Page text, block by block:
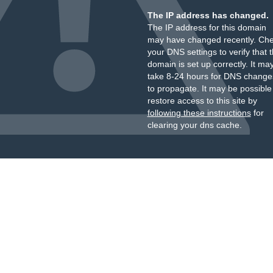
The IP address has changed.
The IP address for this domain
may have changed recently.
your DNS settings to verify that
domain is set up correctly. It
take 8-24 hours for DNS
to propagate. It may be
restore access to this site by
following these instructionsfor
clearing your dns cache.